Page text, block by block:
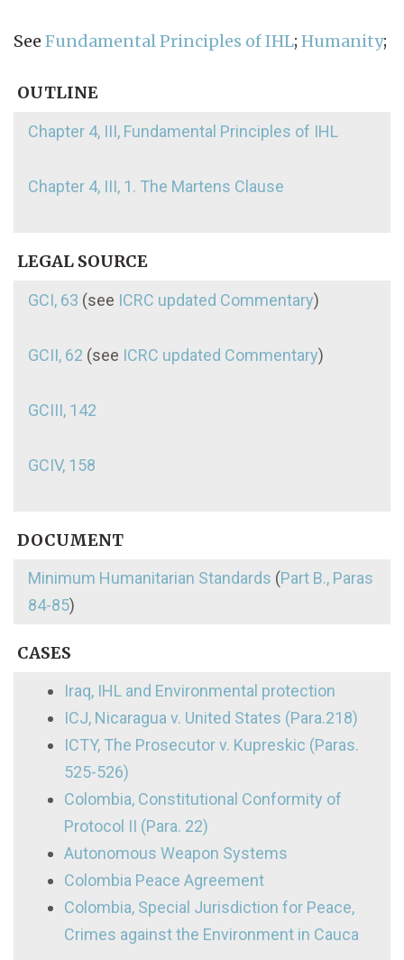
See Fundamental Principles of IHL; Humanity;
OUTLINE
Chapter 4, III, Fundamental Principles of IHL
Chapter 4, III, 1. The Martens Clause
LEGAL SOURCE
GCI, 63 (see ICRC updated Commentary)
GCII, 62 (see ICRC updated Commentary)
GCIII, 142
GCIV, 158
DOCUMENT
Minimum Humanitarian Standards (Part B., Paras
84-85)
CASES
Iraq, IHL and Environmental protection
ICJ, Nicaragua v. United States (Para.218)
ICTY, The Prosecutor v. Kupreskic (Paras.
525-526)
Colombia, Constitutional Conformity of
Protocol II (Para. 22)
Autonomous Weapon Systems
Colombia Peace Agreement
Colombia, Special Jurisdiction for Peace,
Crimes against the Environment in Cauca